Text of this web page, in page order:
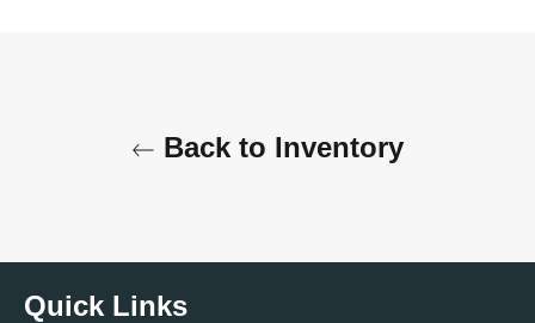
Back to Inventory
Quick Links